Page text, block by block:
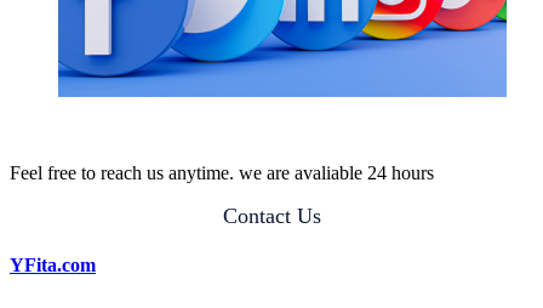
Feel free to reach us anytime. we are avaliable 24 hours
Contact Us
YFita.com